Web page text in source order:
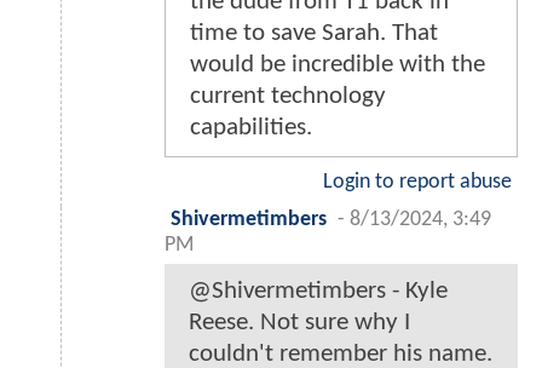
time to save Sarah. That
would be incredible with the
current technology
capabilities.
Login to report abuse
Shivermetimbers - 8/13/2024, 3:49
PM
@Shivermetimbers - Kyle
Reese. Not sure why I
couldn't remember his name.